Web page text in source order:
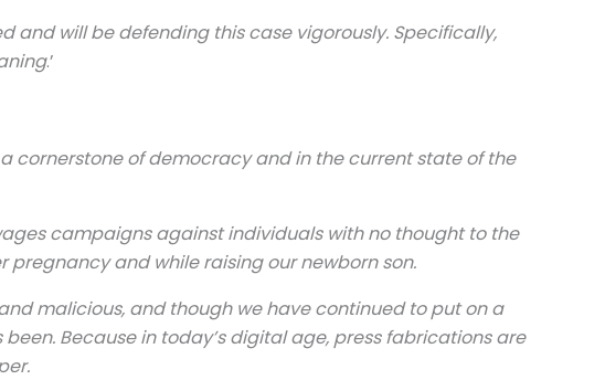
and will be defending this case vigorously. Specifically,
.’
cornerstone of democracy and in the current state of the
campaigns against individuals with no thought to the
and while raising our newborn son.
malicious, and though we have continued to put on a
Because in today’s digital age, press fabrications are